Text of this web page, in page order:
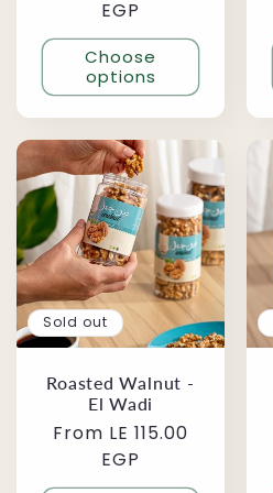
EGP
Choose
options
Sold out
Roasted Walnut -
El Wadi
Regular
From LE 115.00
EGP